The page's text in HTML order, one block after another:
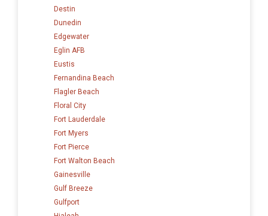
Destin
Dunedin
Edgewater
Eglin AFB
Eustis
Fernandina Beach
Flagler Beach
Floral City
Fort Lauderdale
Fort Myers
Fort Pierce
Fort Walton Beach
Gainesville
Gulf Breeze
Gulfport